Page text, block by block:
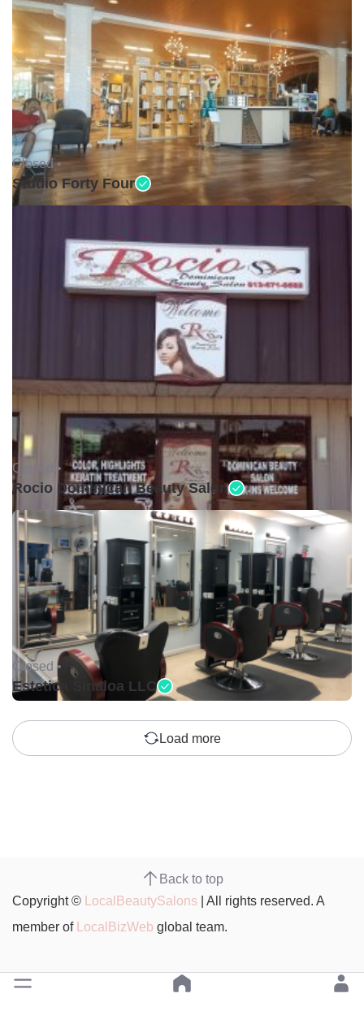
Closed •
Studio Forty Four
Closed •
Rocio Dominican Beauty Salon
Closed •
Estetica Sinaloa LLC
Load more
Back to top
Copyright © LocalBeautySalons | All rights reserved. A
member of LocalBizWeb global team.